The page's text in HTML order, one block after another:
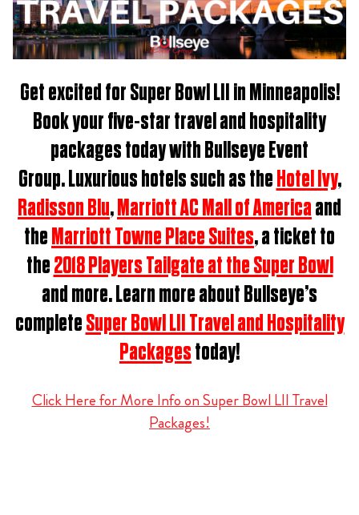
Get excited forSuper Bowl LII in Minneapolis!
Bookyour five-star travel and hospitality
packages today with Bullseye Event
Group.Luxurious hotels such as theHotel Ivy,
Radisson Blu,Marriott AC Mall of Americaand
theMarriott Towne Place Suites, a ticket to
the2018 Players Tailgate at the Super Bowl
and more. Learn more about Bullseye’s
completeSuper Bowl LII Travel and Hospitality
Packagestoday!
Click Here for More Info on Super Bowl LII Travel
Packages!